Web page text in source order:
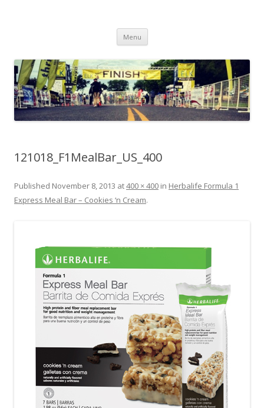
do it.
Menu Skip to content
121018_F1MealBar_US_400
Published November 8, 2013 at400 × 400 in Herbalife Formula 1
Express Meal Bar – Cookies ‘n Cream.